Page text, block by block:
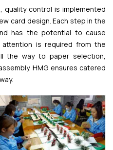
quality control is implemented
card design. Each step in the
has the potential to cause
attention is required from the
the way to paper selection,
HMG ensures catered